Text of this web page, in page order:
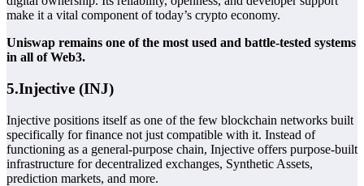
make it a vital component of today’s crypto economy.
Uniswap remains one of the most used and battle-tested systems
in all of Web3.
5.Injective (INJ)
Injective positions itself as one of the few blockchain networks built
specifically for finance not just compatible with it. Instead of
functioning as a general-purpose chain, Injective offers purpose-built
infrastructure for decentralized exchanges, Synthetic Assets,
prediction markets, and more.